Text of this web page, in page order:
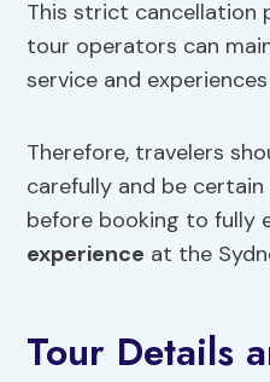
This strict cancellation
tour operators can
service and
Therefore, travelers
carefully and be
before booking to fully
experience at the
Tour Details